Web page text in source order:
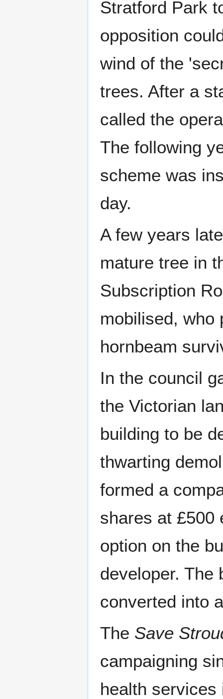
Stratford Park
opposition
wind of the
trees. After a
called the
The following
scheme was
day.
A few years
mature tree in
Subscription
mobilised, who
hornbeam
In the council
the Victorian
building to be
thwarting
formed a
shares at £500
option on the
developer. The
converted into
The Save
campaigning
health services